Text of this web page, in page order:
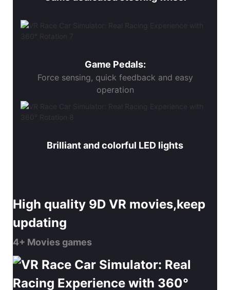
Game Pedals:
Force sensing, quick feedback and easy
operation
Brilliant and colorful LED lights
High quality 9D VR movies,keep
updating
4+ Movies games